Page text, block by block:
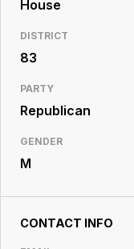
House
DISTRICT
83
PARTY
Republican
GENDER
M
CONTACT INFO